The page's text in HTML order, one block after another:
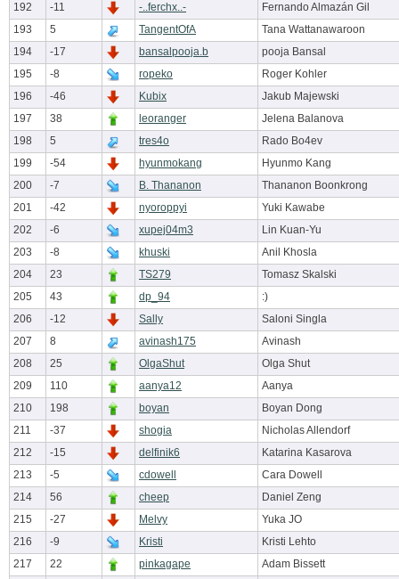
192
-11 -..ferchx..-
Fernando Almazán Gil
193
5 TangentOfA
Tana Wattanawaroon
194
-17 bansalpooja.b
pooja Bansal
195
-8 ropeko
Roger Kohler
196
-46 Kubix
Jakub Majewski
197
38 leoranger
Jelena Balanova
198
5 tres4o
Rado Bo4ev
199
-54 hyunmokang
Hyunmo Kang
200
-7 B. Thananon
Thananon Boonkrong
201
-42 nyoroppyi
Yuki Kawabe
202
-6 xupej04m3
Lin Kuan-Yu
203
-8 khuski
Anil Khosla
204
23 TS279
Tomasz Skalski
205
43 dp_94
:)
206
-12 Sally
Saloni Singla
207
8 avinash175
Avinash
208
25 OlgaShut
Olga Shut
209
110 aanya12
Aanya
210
198 boyan
Boyan Dong
211
-37 shogia
Nicholas Allendorf
212
-15 delfinik6
Katarina Kasarova
213
-5 cdowell
Cara Dowell
214
56 cheep
Daniel Zeng
215
-27 Melvy
Yuka JO
216
-9 Kristi
Kristi Lehto
217
22 pinkagape
Adam Bissett